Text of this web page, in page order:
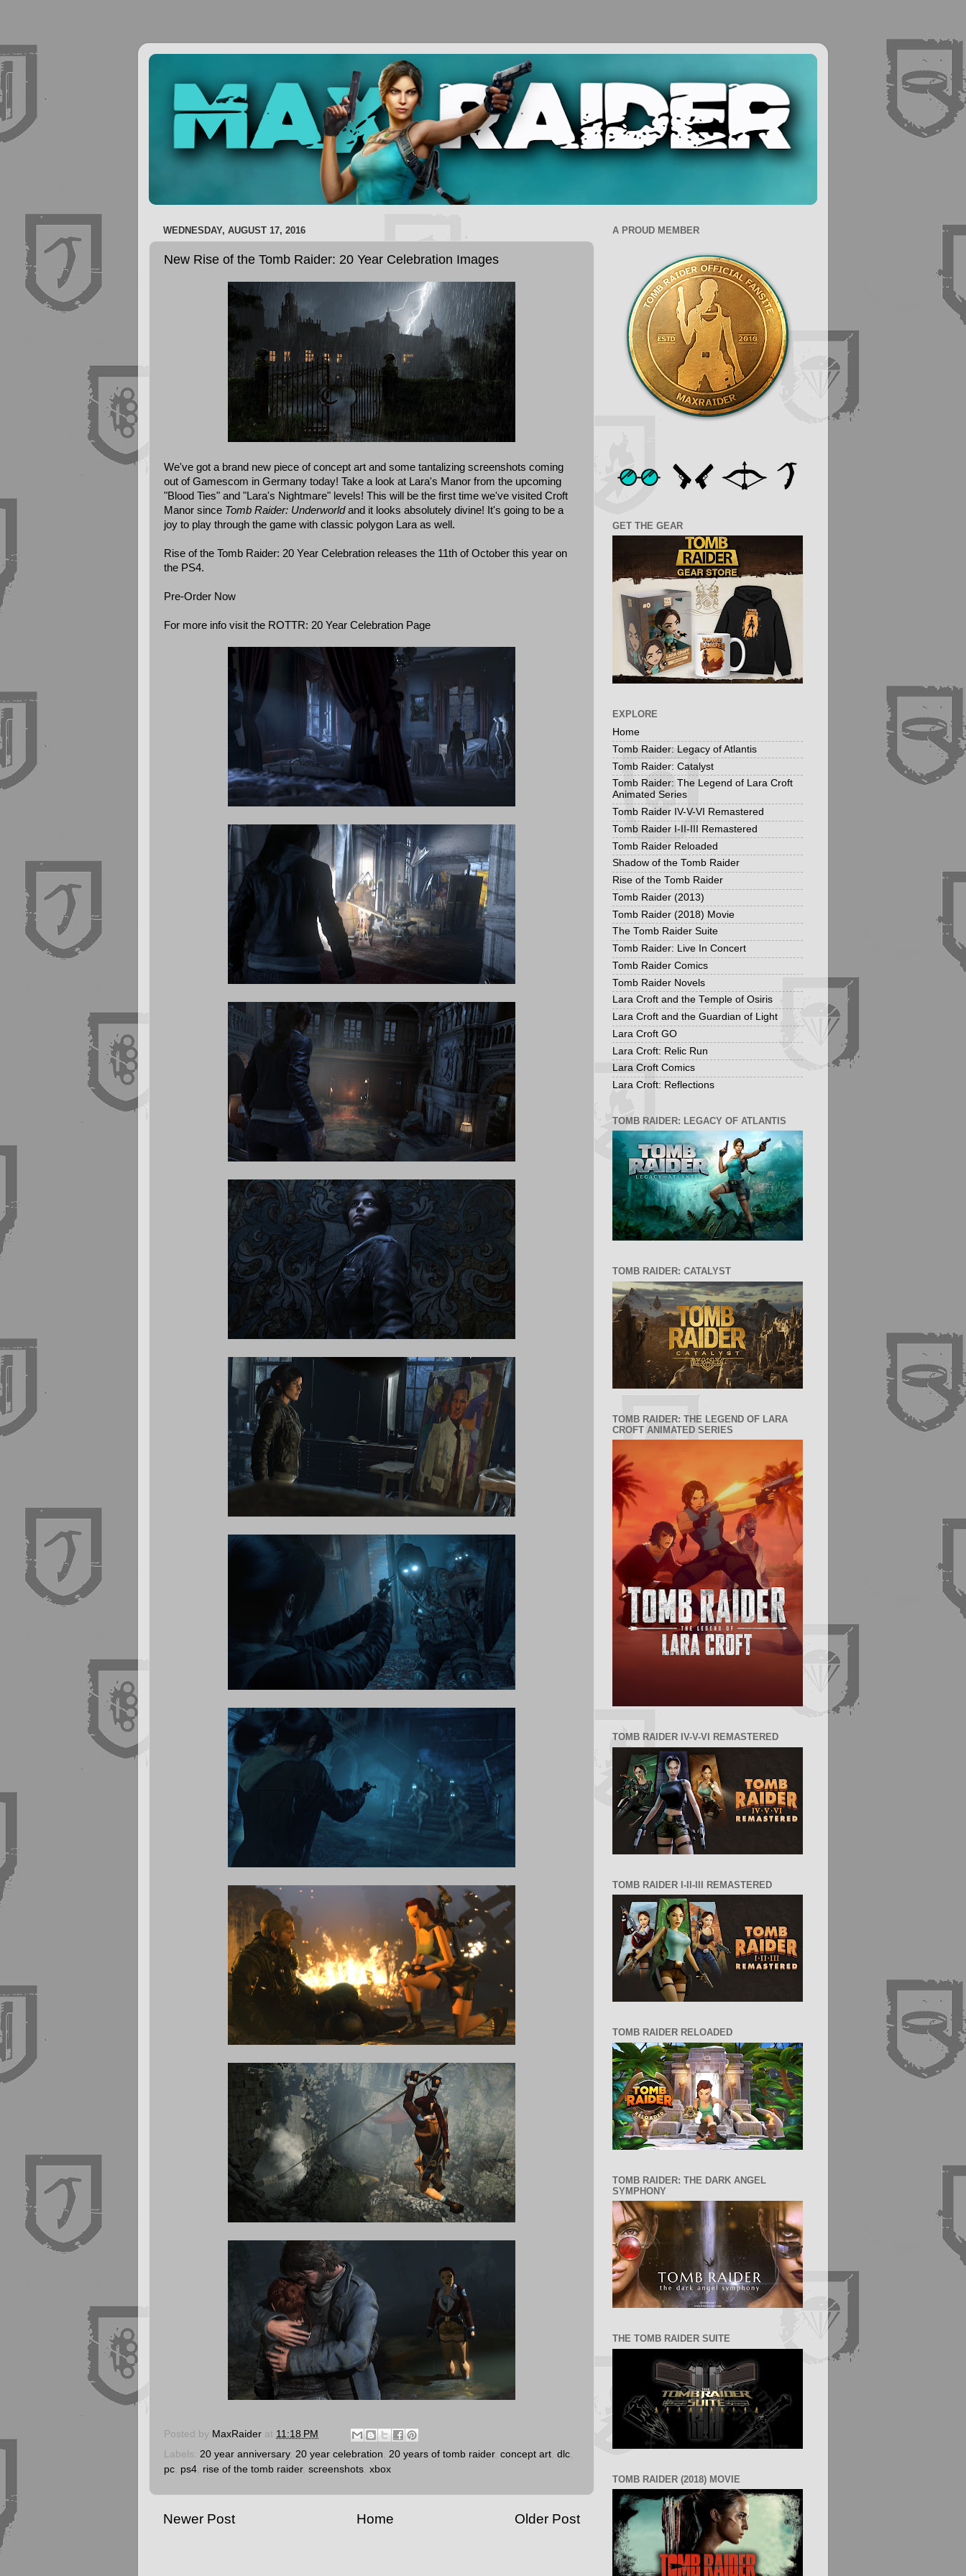
WEDNESDAY, AUGUST 17, 2016
New Rise of the Tomb Raider: 20 Year Celebration Images
We've got a brand new piece of concept art and some tantalizing screenshots coming
out of Gamescom in Germany today! Take a look at Lara's Manor from the upcoming
"Blood Ties" and "Lara's Nightmare" levels! This will be the first time we've visited Croft
Manor since Tomb Raider: Underworldand it looks absolutely divine! It's going to be a
joy to play through the game with classic polygon Lara as well.
Rise of the Tomb Raider: 20 Year Celebration releases the 11th of October this year on
the PS4.
Pre-Order Now
For more info visit the ROTTR: 20 Year Celebration Page
Posted by MaxRaider at 11:18 PM
Labels: 20 year anniversary, 20 year celebration 20 years of tomb raider, concept art dlc
pc ps4 rise of the tomb raider, screenshots xbox
Newer Post Older Post
Home
A PROUD MEMBER
GET THE GEAR
EXPLORE
Home
Tomb Raider: Legacy of Atlantis
Tomb Raider: Catalyst
Tomb Raider: The Legend of Lara Croft
Animated Series
Tomb Raider IV-V-VI Remastered
Tomb Raider I-II-III Remastered
Tomb Raider Reloaded
Shadow of the Tomb Raider
Rise of the Tomb Raider
Tomb Raider (2013)
Tomb Raider (2018) Movie
The Tomb Raider Suite
Tomb Raider: Live In Concert
Tomb Raider Comics
Tomb Raider Novels
Lara Croft and the Temple of Osiris
Lara Croft and the Guardian of Light
Lara Croft GO
Lara Croft: Relic Run
Lara Croft Comics
Lara Croft: Reflections
TOMB RAIDER: LEGACY OF ATLANTIS
TOMB RAIDER: CATALYST
TOMB RAIDER: THE LEGEND OF LARA
CROFT ANIMATED SERIES
TOMB RAIDER IV-V-VI REMASTERED
TOMB RAIDER I-II-III REMASTERED
TOMB RAIDER RELOADED
TOMB RAIDER: THE DARK ANGEL
SYMPHONY
THE TOMB RAIDER SUITE
TOMB RAIDER (2018) MOVIE